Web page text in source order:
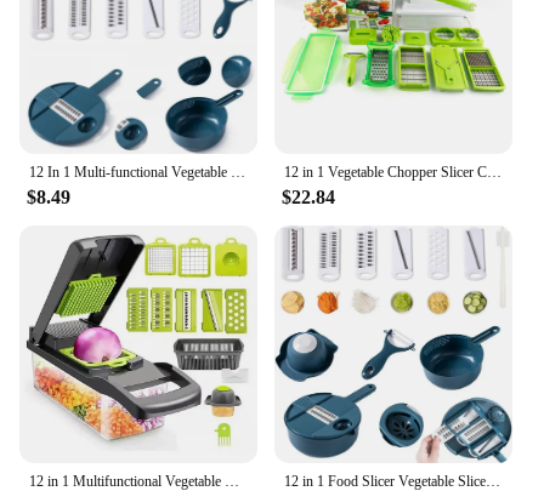
12 In 1 Multi-functional Vegetable Chopper Carrots Potatoes Manually Cut Shred Slicer Radish Grater with Container Kitchen Tools
$8.49
12 in 1 Vegetable Chopper Slicer Cutter Chopper and Grater,Multipurpose Vegetable Chopper set for kitchen
$22.84
12 in 1 Multifunctional Vegetable Cutter Food Chopper Potato Slicer Carrot Grater Onion Shredder Salad Cutter Kitchen Gadgets 12 in 1 Food Slicer Vegetable Slicer with Container Vegetable Chopper Food Chopper Multifunctional Vegetable Cutter Slicer With